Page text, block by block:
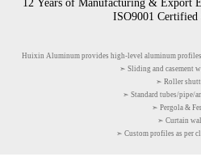
12 Years of Manufacturing & Export
ISO9001 Certified
Huixin Aluminum provides high-level aluminum
➣ Sliding and casement
➣ Roller
➣ Standard tubes/pipe/
➣ Pergola &
➣ Curtain
➣ Custom profiles as per